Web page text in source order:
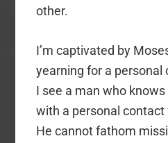
other.
I’m captivated by
yearning for a personal
I see a man who
with a personal
He cannot fathom